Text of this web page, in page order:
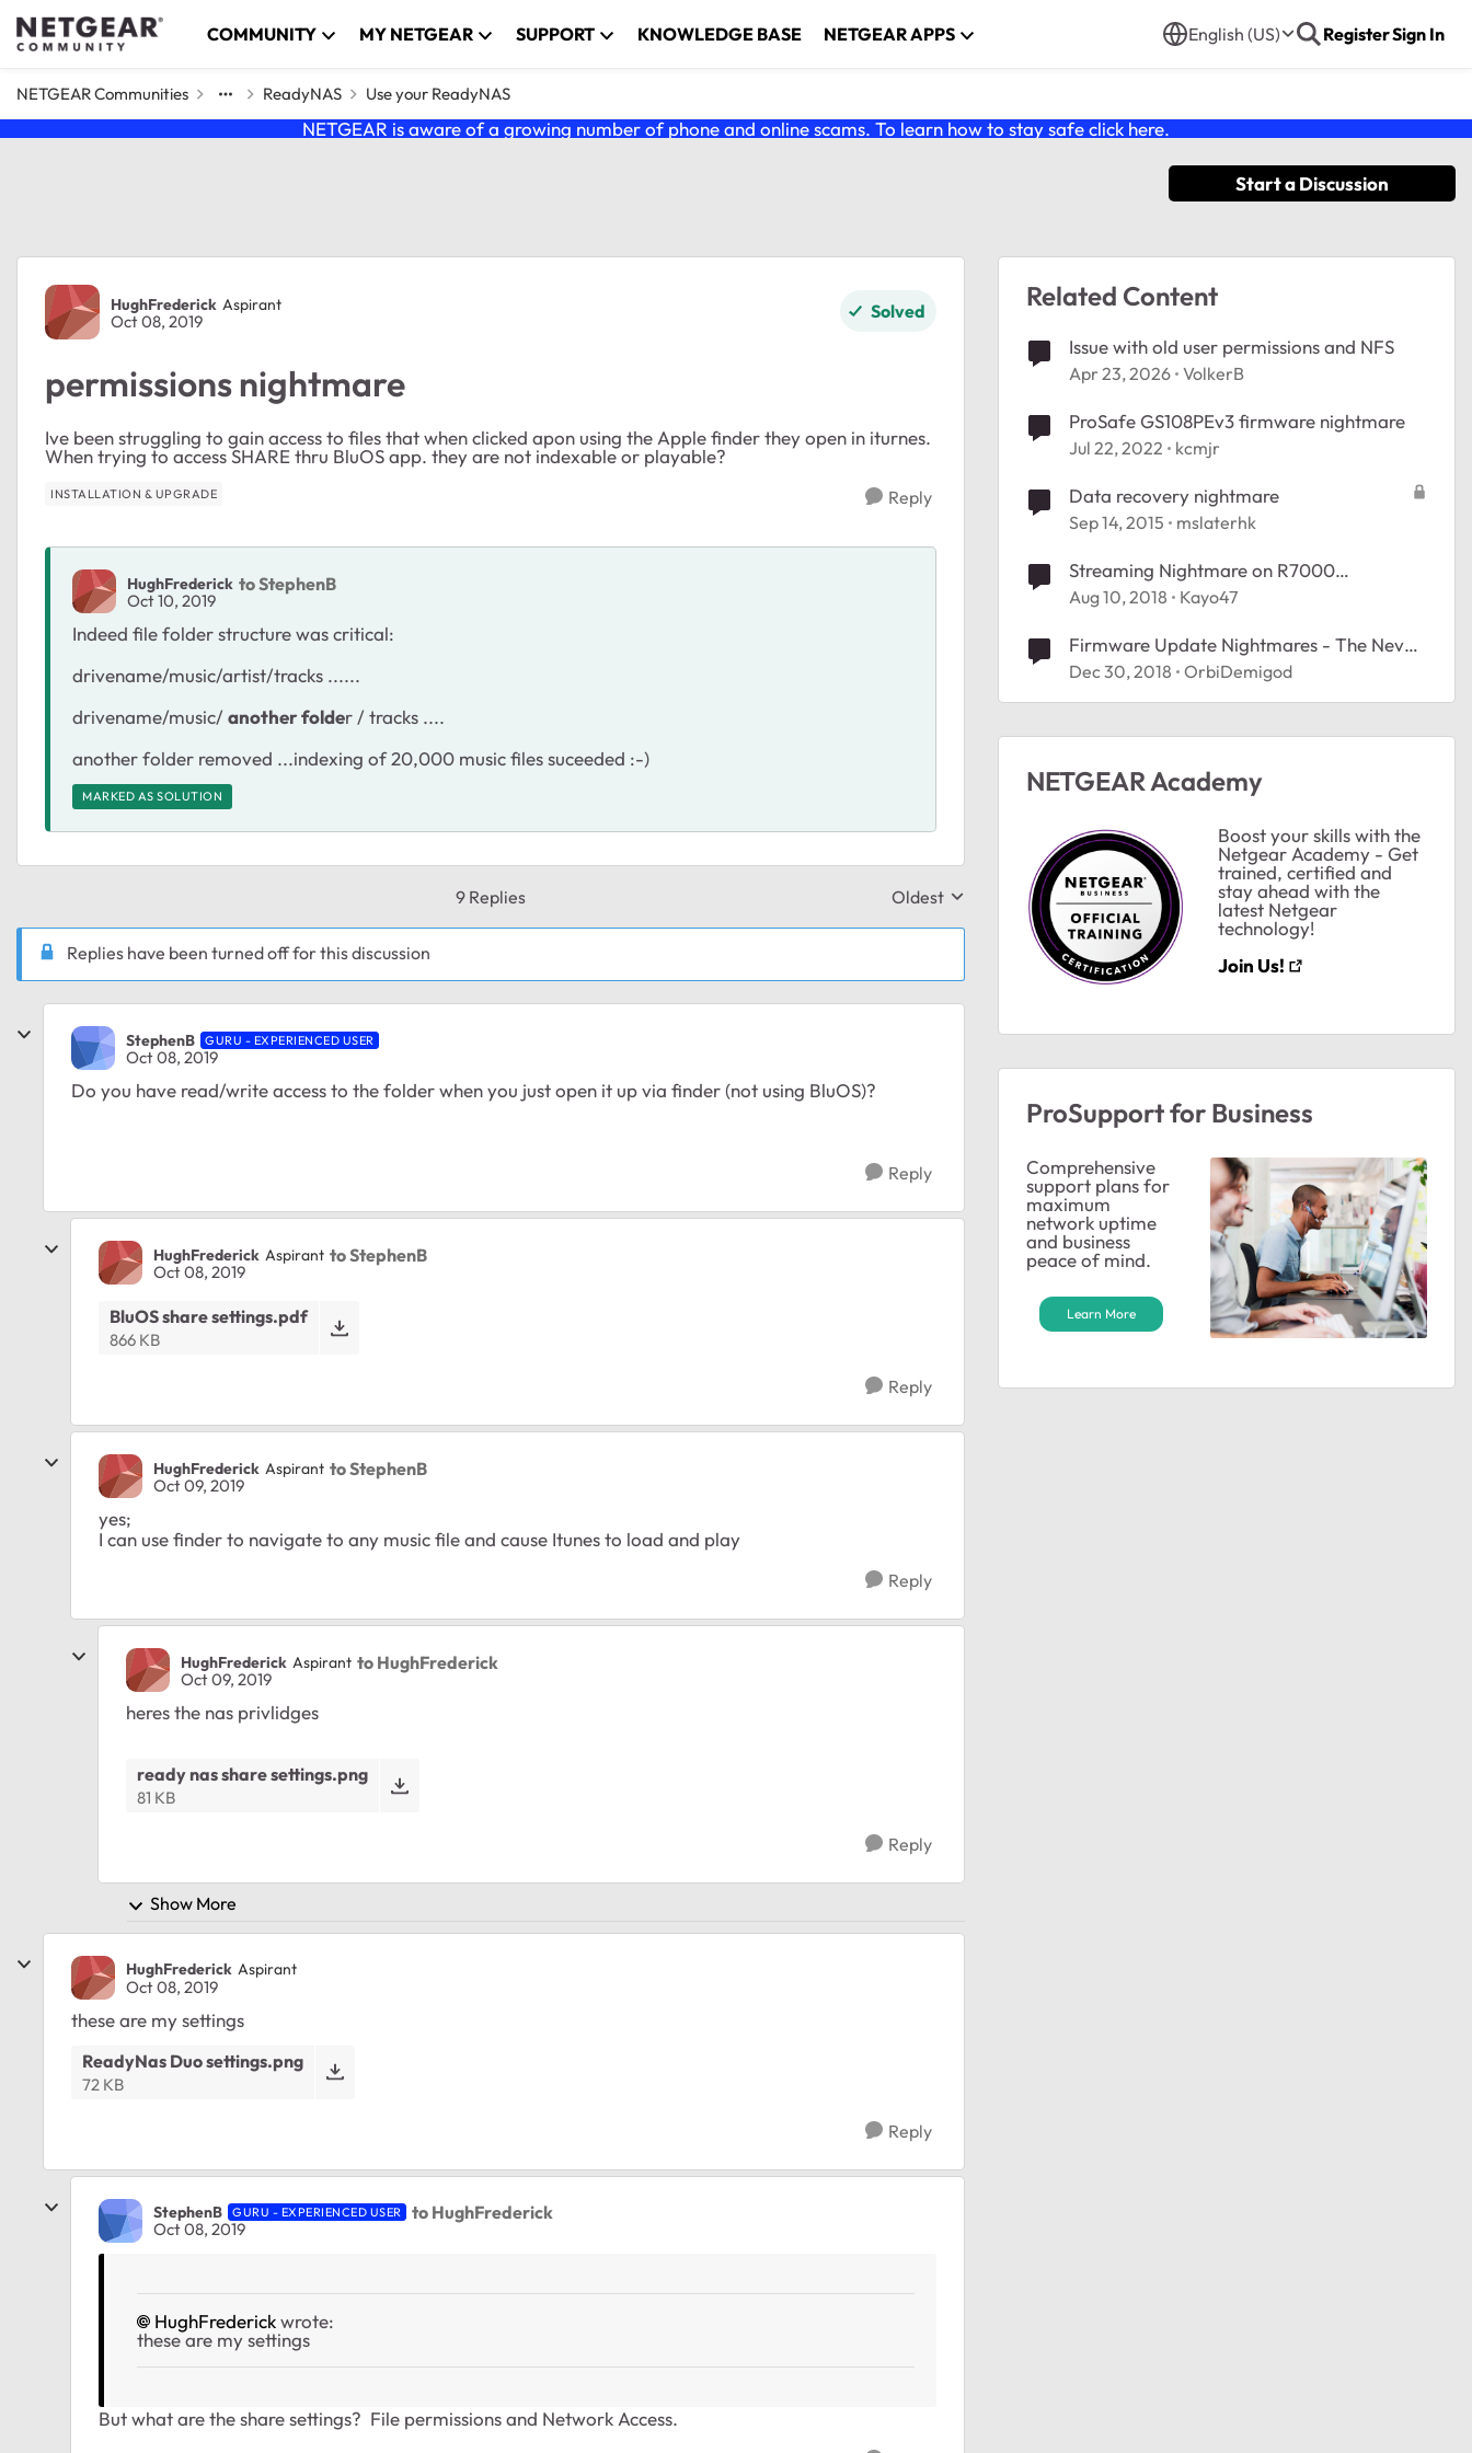
Skip to content COMMUNITY MY NETGEAR SUPPORT KNOWLEDGE BASE NETGEAR APPS English (US) RegisterSign In
NETGEAR Communities ReadyNAS Use your ReadyNAS
NETGEAR is aware of a growing number of phone and online scams. To learn how to stay safe click here.
Start a Discussion
Forum Discussion
HughFrederick Aspirant
Oct 08, 2019 Solved
permissions nightmare
Ive been struggling to gain access to files that when clicked apon using the Apple finder they open in iturnes.
When trying to access SHARE thru BluOS app. they are not indexable or playable?
INSTALLATION & UPGRADE Reply
HughFrederick to StephenB
Oct 10, 2019
Indeed file folder structure was critical:
drivename/music/artist/tracks ......
drivename/music/another folder / tracks ....
another folder removed ...indexing of 20,000 music files suceeded :-)
MARKED AS SOLUTION
9 Replies Replies sorted by
Oldest
Replies have been turned off for this discussion
StephenB GURU - EXPERIENCED USER
Oct 08, 2019
Do you have read/write access to the folder when you just open it up via finder (not using BluOS)?
Reply
HughFrederick Aspirant to StephenB
Oct 08, 2019
BluOS share settings.pdf
866 KB
Reply
HughFrederick Aspirant to StephenB
Oct 09, 2019
yes;
I can use finder to navigate to any music file and cause Itunes to load and play
Reply
HughFrederick Aspirant to HughFrederick
Oct 09, 2019
heres the nas privlidges
ready nas share settings.png
81 KB
Reply
Show More
HughFrederick Aspirant
Oct 08, 2019
these are my settings
ReadyNas Duo settings.png
72 KB
Reply
StephenB GURU - EXPERIENCED USER to HughFrederick
Oct 08, 2019
HughFrederickwrote:
these are my settings
But what are the share settings? File permissions and Network Access.
Related Content
Issue with old user permissions and NFS
Apr 23, 2026 VolkerB
ProSafe GS108PEv3 firmware nightmare
Jul 22, 2022 kcmjr
Data recovery nightmare
Sep 14, 2015 mslaterhk
Streaming Nightmare on R7000
Nighthawk
Aug 10, 2018 Kayo47
Firmware Update Nightmares - The Never
Ending Saga...
Dec 30, 2018 OrbiDemigod
NETGEAR Academy
Boost your skills with the
Netgear Academy - Get
trained, certified and
stay ahead with the
latest Netgear
technology!
Join Us!
ProSupport for Business
Comprehensive
support plans for
maximum
network uptime
and business
peace of mind.
Learn More